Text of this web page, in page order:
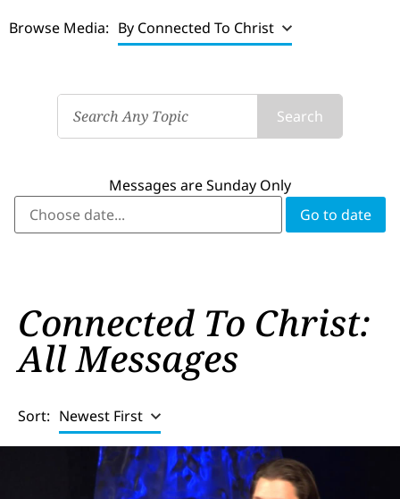
Browse Media: By Connected To Christ
Search
Messages are Sunday Only
Connected To Christ:
All Messages
Sort: Newest First